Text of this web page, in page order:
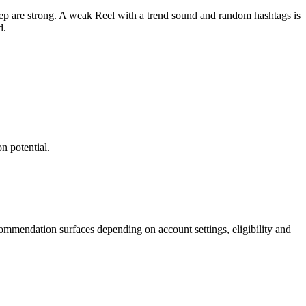
are strong. A weak Reel with a trend sound and random hashtags is
potential.
surfaces depending on account settings, eligibility and